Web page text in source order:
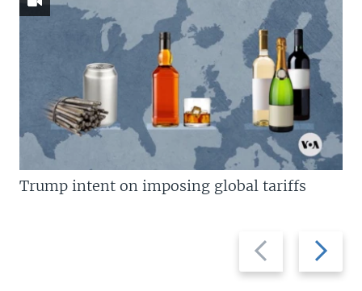
Previous
slide
Next
slide
Trump intent on imposing global tariffs